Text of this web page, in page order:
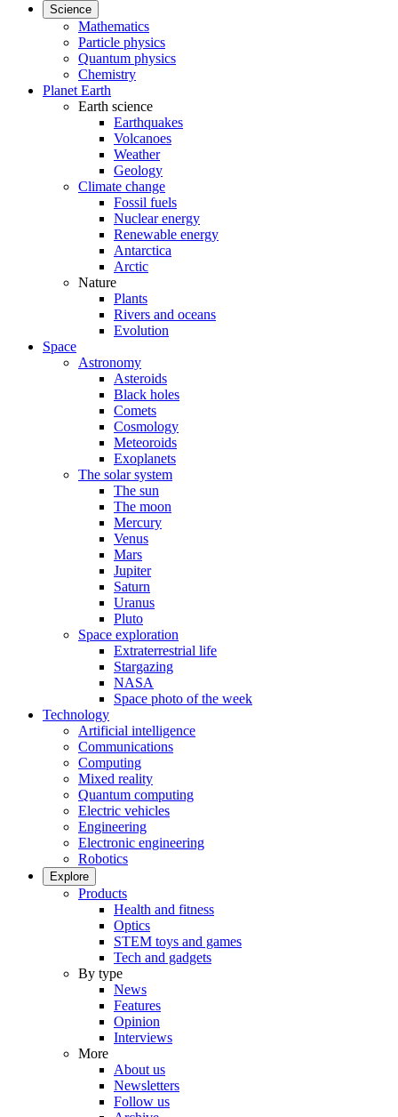
Science
Mathematics
Particle physics
Quantum physics
Chemistry
Planet Earth
Earth science
Earthquakes
Volcanoes
Weather
Geology
Climate change
Fossil fuels
Nuclear energy
Renewable energy
Antarctica
Arctic
Nature
Plants
Rivers and oceans
Evolution
Space
Astronomy
Asteroids
Black holes
Comets
Cosmology
Meteoroids
Exoplanets
The solar system
The sun
The moon
Mercury
Venus
Mars
Jupiter
Saturn
Uranus
Pluto
Space exploration
Extraterrestrial life
Stargazing
NASA
Space photo of the week
Technology
Artificial intelligence
Communications
Computing
Mixed reality
Quantum computing
Electric vehicles
Engineering
Electronic engineering
Robotics
Explore
Products
Health and fitness
Optics
STEM toys and games
Tech and gadgets
By type
News
Features
Opinion
Interviews
More
About us
Newsletters
Follow us